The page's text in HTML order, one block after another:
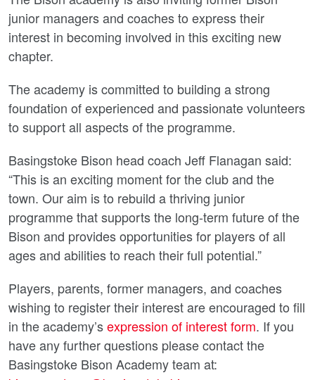
junior managers and coaches to express their
interest in becoming involved in this exciting new
chapter.
The academy is committed to building a strong
foundation of experienced and passionate volunteers
to support all aspects of the programme.
Basingstoke Bison head coach Jeff Flanagan said:
“This is an exciting moment for the club and the
town. Our aim is to rebuild a thriving junior
programme that supports the long-term future of the
Bison and provides opportunities for players of all
ages and abilities to reach their full potential.”
Players, parents, former managers, and coaches
wishing to register their interest are encouraged to fill
in the academy’sexpression of interest form. If you
have any further questions please contact the
Basingstoke Bison Academy team at: